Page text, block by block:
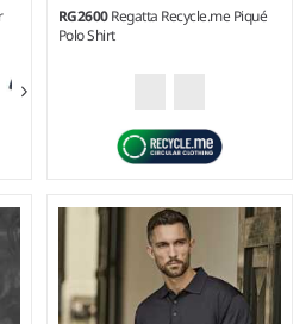
RG2600Regatta Recycle.me Piqué
Polo Shirt
130 gsm |
Material:
70% polyester/30% recycled
polyester.